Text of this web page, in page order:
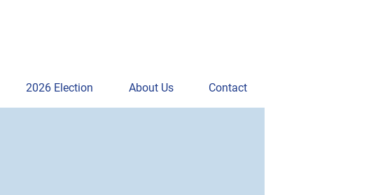
2026 Election About Us Contact